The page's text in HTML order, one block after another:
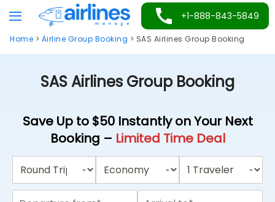
to
content
+1-888-843-5849
Home > Airline Group Booking > SAS Airlines Group Booking
SAS Airlines Group Booking
Save Up to $50 Instantly on Your Next
Booking – Limited Time Deal